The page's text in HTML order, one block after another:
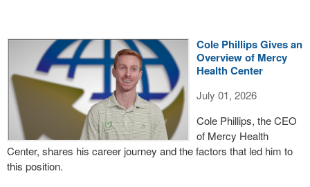
Cole Phillips Gives an
Overview of Mercy
Health Center
July 01, 2026
Cole Phillips, the CEO
of Mercy Health
Center, shares his career journey and the factors that led him to
this position.